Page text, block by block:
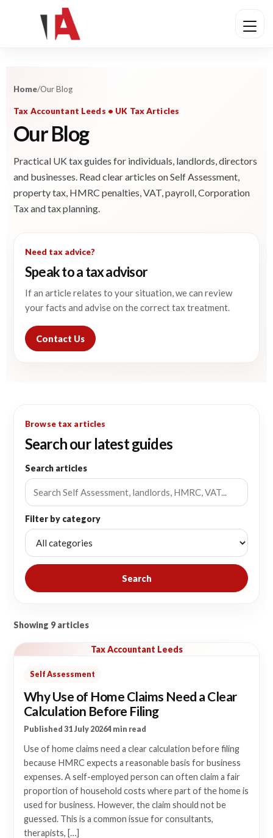
Home/Our Blog
Tax Accountant Leeds • UK Tax Articles
Our Blog
Practical UK tax guides for individuals, landlords, directors
and businesses. Read clear articles on Self Assessment,
property tax, HMRC penalties, VAT, payroll, Corporation
Tax and tax planning.
Need tax advice?
Speak to a tax advisor
If an article relates to your situation, we can review
your facts and advise on the correct tax treatment.
Contact Us
Browse tax articles
Search our latest guides
Search articles
Filter by category
Search
Showing 9 articles
Tax Accountant Leeds
Self Assessment
Why Use of Home Claims Need a Clear
Calculation Before Filing
Published 31 July 20264 min read
Use of home claims need a clear calculation before filing
because HMRC expects a reasonable basis for business
expenses. A self-employed person can often claim a fair
proportion of household costs where part of the home is
used for business. However, the claim should not be
guessed. This is a common issue for consultants,
therapists, […]